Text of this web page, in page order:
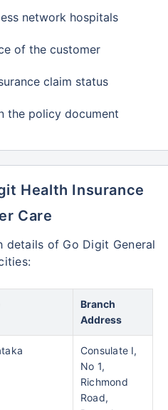
network hospitals
of the customer
claim status
the policy document
Health Insurance
Care
details of Go Digit General
Branch
Address
Consulate I,
No 1,
Richmond
Road,